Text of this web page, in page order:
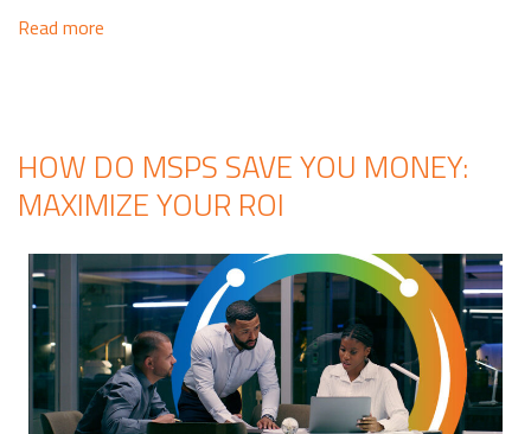
Read more
HOW DO MSPS SAVE YOU MONEY:
MAXIMIZE YOUR ROI